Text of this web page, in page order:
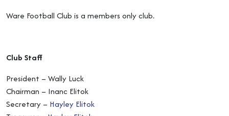
Ware Football Club is a members only club.
Club Staff
President – Wally Luck
Chairman – Inanc Elitok
Secretary – Hayley Elitok